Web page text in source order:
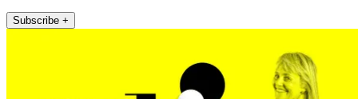
Subscribe +